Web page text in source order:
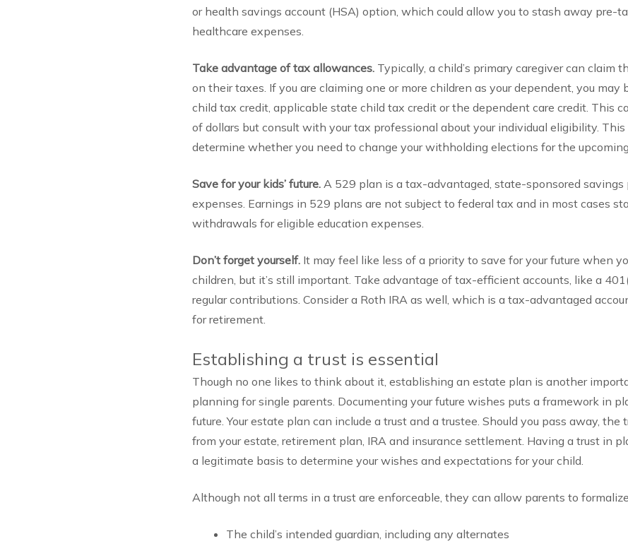
or health savings account (HSA) option, which could allow you to stash away pre-
healthcare expenses.
Take advantage of tax allowances. Typically, a child’s primary caregiver can claim
on their taxes. If you are claiming one or more children as your dependent, you may
child tax credit, applicable state child tax credit or the dependent care credit. This
of dollars but consult with your tax professional about your individual eligibility. This
determine whether you need to change your withholding elections for the
Save for your kids’ future. A 529 plan is a tax-advantaged, state-sponsored savings
expenses. Earnings in 529 plans are not subject to federal tax and in most cases
withdrawals for eligible education expenses.
Don’t forget yourself. It may feel like less of a priority to save for your future when
children, but it’s still important. Take advantage of tax-efficient accounts, like a
regular contributions. Consider a Roth IRA as well, which is a tax-advantaged
for retirement.
Establishing a trust is essential
Though no one likes to think about it, establishing an estate plan is another
planning for single parents. Documenting your future wishes puts a framework in
future. Your estate plan can include a trust and a trustee. Should you pass away, the
from your estate, retirement plan, IRA and insurance settlement. Having a trust in
a legitimate basis to determine your wishes and expectations for your child.
Although not all terms in a trust are enforceable, they can allow parents to
The child’s intended guardian, including any alternates